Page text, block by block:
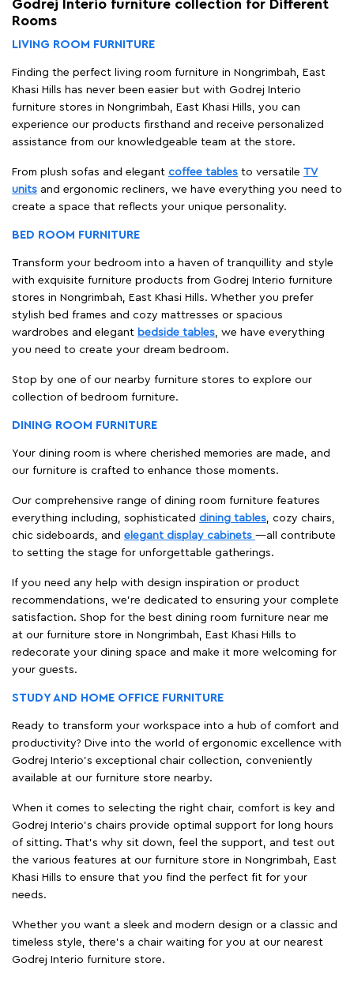
Godrej Interio furniture collection for Different
Rooms
LIVING ROOM FURNITURE
Finding the perfect living room furniture in Nongrimbah, East
Khasi Hills has never been easier but with Godrej Interio
furniture stores in Nongrimbah, East Khasi Hills, you can
experience our products firsthand and receive personalized
assistance from our knowledgeable team at the store.
From plush sofas and elegant coffee tables to versatile TV
units and ergonomic recliners, we have everything you need to
create a space that reflects your unique personality.
BED ROOM FURNITURE
Transform your bedroom into a haven of tranquillity and style
with exquisite furniture products from Godrej Interio furniture
stores in Nongrimbah, East Khasi Hills. Whether you prefer
stylish bed frames and cozy mattresses or spacious
wardrobes and elegant bedside tables, we have everything
you need to create your dream bedroom.
Stop by one of our nearby furniture stores to explore our
collection of bedroom furniture.
DINING ROOM FURNITURE
Your dining room is where cherished memories are made, and
our furniture is crafted to enhance those moments.
Our comprehensive range of dining room furniture features
everything including, sophisticated dining tables, cozy chairs,
chic sideboards, and elegant display cabinets —all contribute
to setting the stage for unforgettable gatherings.
If you need any help with design inspiration or product
recommendations, we're dedicated to ensuring your complete
satisfaction. Shop for the best dining room furniture near me
at our furniture store in Nongrimbah, East Khasi Hills to
redecorate your dining space and make it more welcoming for
your guests.
STUDY AND HOME OFFICE FURNITURE
Ready to transform your workspace into a hub of comfort and
productivity? Dive into the world of ergonomic excellence with
Godrej Interio’s exceptional chair collection, conveniently
available at our furniture store nearby.
When it comes to selecting the right chair, comfort is key and
Godrej Interio's chairs provide optimal support for long hours
of sitting. That’s why sit down, feel the support, and test out
the various features at our furniture store in Nongrimbah, East
Khasi Hills to ensure that you find the perfect fit for your
needs.
Whether you want a sleek and modern design or a classic and
timeless style, there's a chair waiting for you at our nearest
Godrej Interio furniture store.